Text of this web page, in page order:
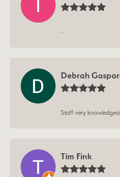
-
Debrah
Staff very
Tim Fink